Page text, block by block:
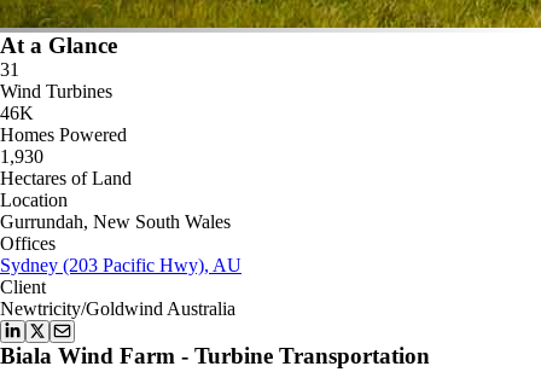
At a Glance
31
Wind Turbines
46K
Homes Powered
1,930
Hectares of Land
Location
Gurrundah, New South Wales
Offices
Sydney (203 Pacific Hwy), AU
Client
Newtricity/Goldwind Australia
Biala Wind Farm - Turbine Transportation